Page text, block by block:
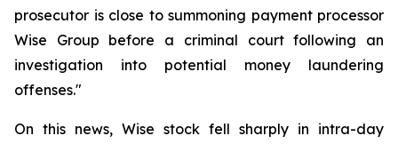
prosecutor is close to summoning payment processor
Wise Group before a criminal court following an
investigation into potential money laundering
offenses."
On this news, Wise stock fell sharply in intra-day